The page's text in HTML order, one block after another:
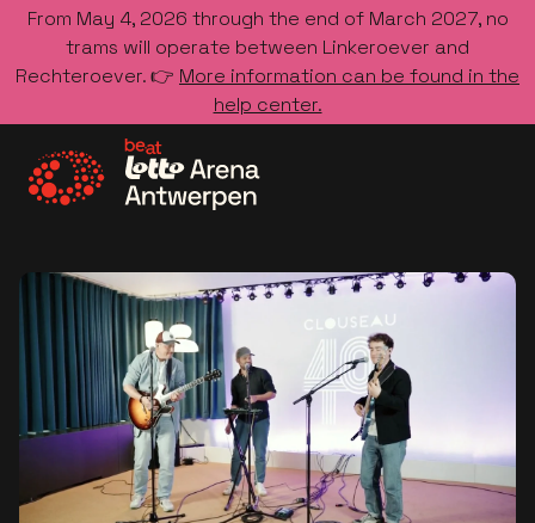
From May 4, 2026 through the end of March 2027, no
trams will operate between Linkeroever and
Rechteroever. 👉 More information can be found in the
help center.